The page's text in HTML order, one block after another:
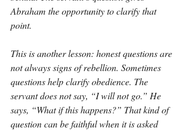
Abraham the opportunity to clarify that
point.
This is another lesson: honest questions are
not always signs of rebellion. Sometimes
questions help clarify obedience. The
servant does not say, “I will not go.” He
says, “What if this happens?” That kind of
question can be faithful when it is asked